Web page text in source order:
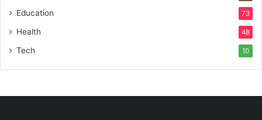
Education 73
Health 48
Tech 10